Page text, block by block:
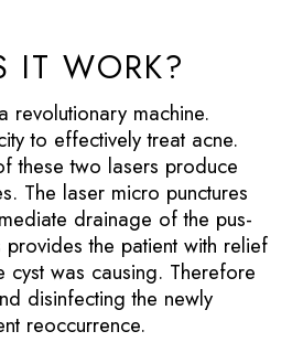
IT WORK?
revolutionary machine.
to effectively treat acne.
these two lasers produce
The laser micro punctures
drainage of the pus-
provides the patient with relief
cyst was causing. Therefore
disinfecting the newly
reoccurrence.